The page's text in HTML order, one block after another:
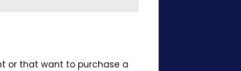
or that want to purchase a